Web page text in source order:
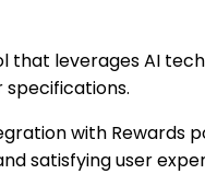
that leverages AI
with
satisfying user